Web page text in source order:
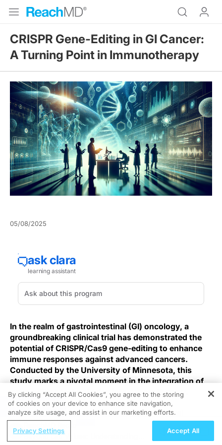
CRISPR Gene-Editing in GI Cancer:
A Turning Point in Immunotherapy
05/08/2025
In the realm of gastrointestinal (GI) oncology, a
groundbreaking clinical trial has demonstrated the
potential of CRISPR/Cas9 gene-editing to enhance
immune responses against advanced cancers.
Conducted by the University of Minnesota, this
study marks a pivotal moment in the integration of
gene-editing technologies into cancer therapy.
Advanced GI cancers often evade conventional
immunotherapies due to tumor‐induced
immunosuppression and inadequate neoantigen
REGISTER
Beyond Lab Values: Understanding
By clicking “Accept All Cookies”, you agree to the storing
of cookies on your device to enhance site navigation,
analyze site usage, and assist in our marketing efforts.
Privacy Settings Accept All